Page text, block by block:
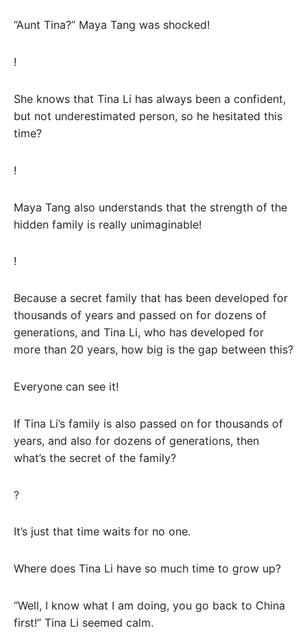
“Aunt Tina?” Maya Tang was shocked!
!
She knows that Tina Li has always been a confident,
but not underestimated person, so he hesitated this
time?
!
Maya Tang also understands that the strength of the
hidden family is really unimaginable!
!
Because a secret family that has been developed for
thousands of years and passed on for dozens of
generations, and Tina Li, who has developed for
more than 20 years, how big is the gap between this?
Everyone can see it!
If Tina Li’s family is also passed on for thousands of
years, and also for dozens of generations, then
what’s the secret of the family?
?
It’s just that time waits for no one.
Where does Tina Li have so much time to grow up?
“Well, I know what I am doing, you go back to China
first!” Tina Li seemed calm.